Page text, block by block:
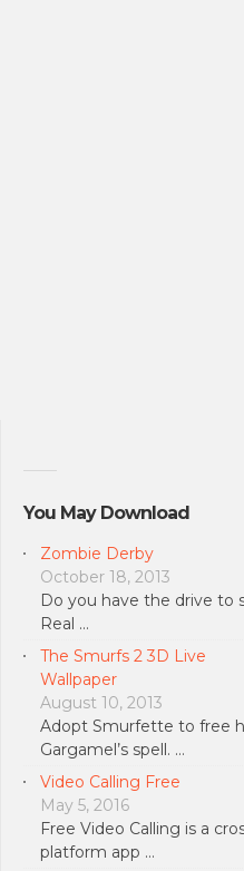
You May Download
Zombie Derby
October 18, 2013
Do you have the drive to
Real …
The Smurfs 2 3D Live
Wallpaper
August 10, 2013
Adopt Smurfette to free
Gargamel’s spell. …
Video Calling Free
May 5, 2016
Free Video Calling is a
platform app …